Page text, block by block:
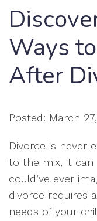
Ways
After
Posted: March
Divorce is never
to the mix, it can
could’ve ever
divorce requires
needs of your